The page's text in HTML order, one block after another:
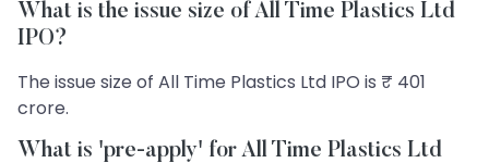
What is the issue size of All Time Plastics Ltd
IPO?
The issue size of All Time Plastics Ltd IPO is ₹ 401
crore.
What is 'pre-apply' for All Time Plastics Ltd